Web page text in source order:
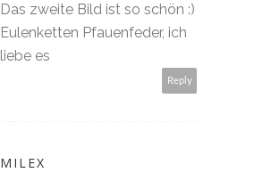
Das zweite Bild ist so schön :)
Eulenketten Pfauenfeder, ich
liebe es
Reply
MILEX